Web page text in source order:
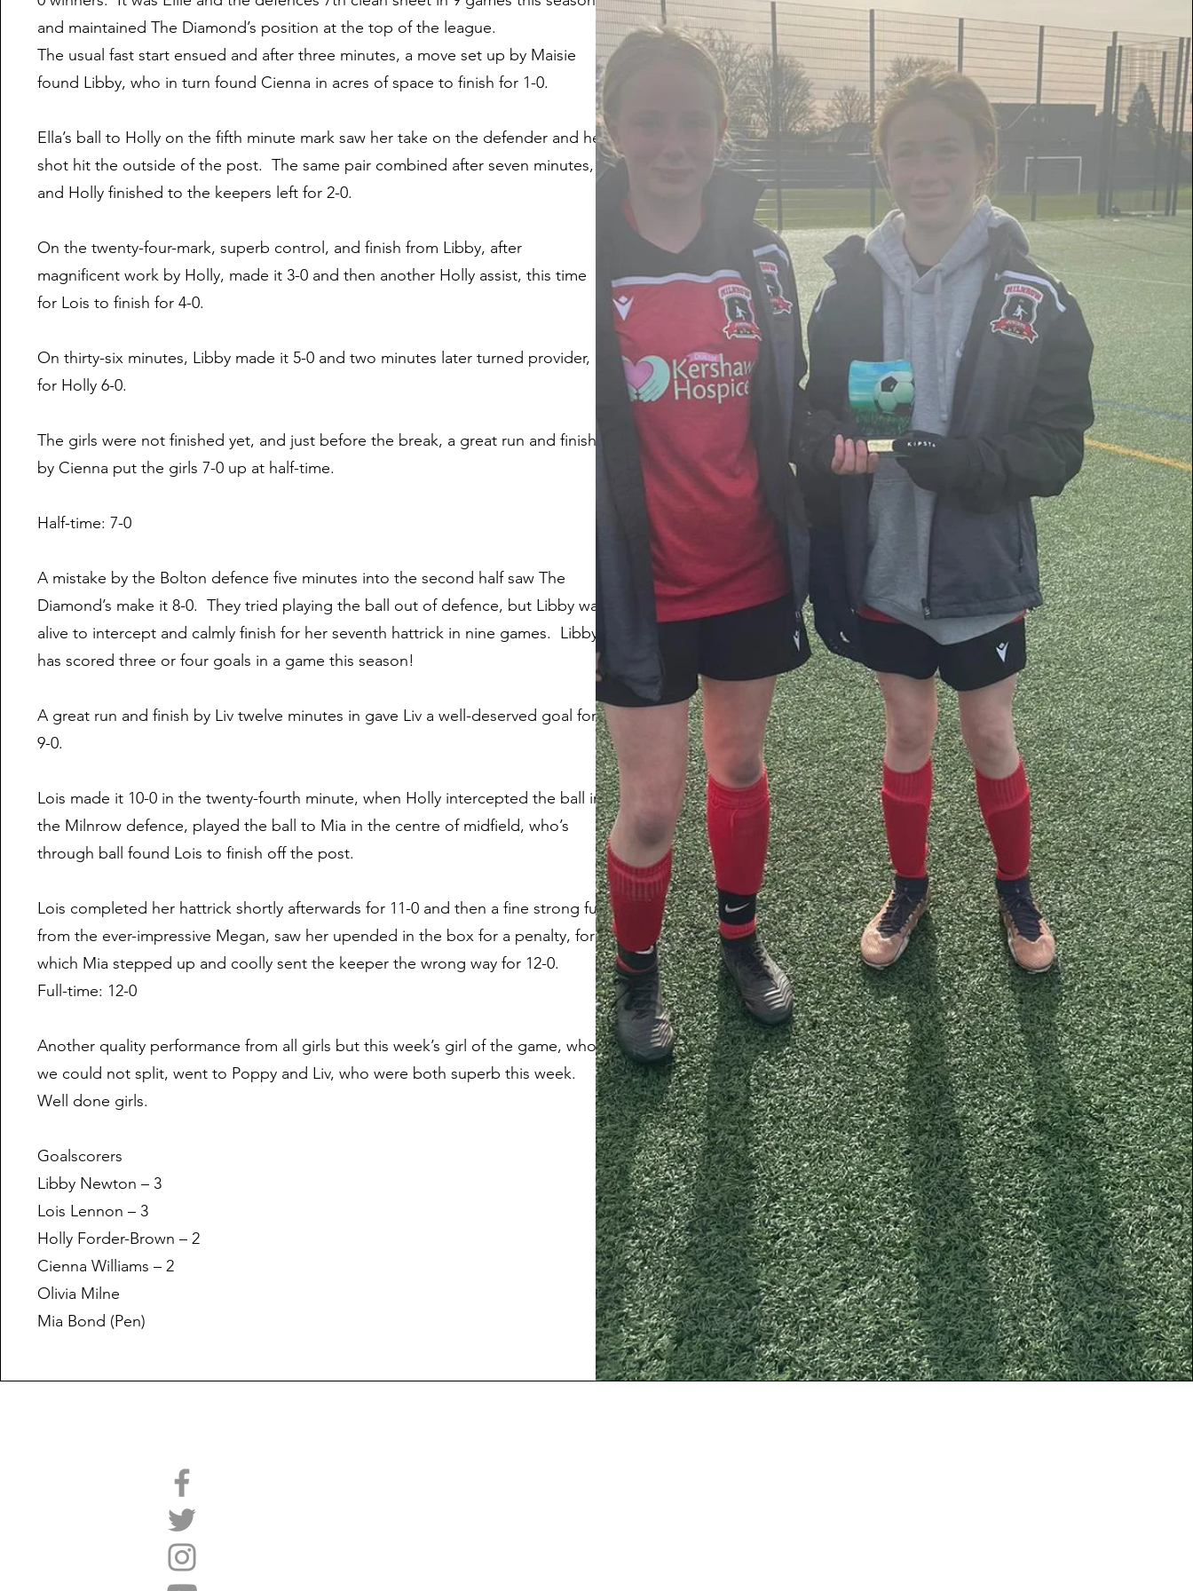
and maintained The Diamond’s position at the top of the league.
The usual fast start ensued and after three minutes, a move set up by Maisie
found Libby, who in turn found Cienna in acres of space to finish for 1-0.
Ella’s ball to Holly on the fifth minute mark saw her take on the defender and her
shot hit the outside of the post. The same pair combined after seven minutes,
and Holly finished to the keepers left for 2-0.
On the twenty-four-mark, superb control, and finish from Libby, after
magnificent work by Holly, made it 3-0 and then another Holly assist, this time
for Lois to finish for 4-0.
On thirty-six minutes, Libby made it 5-0 and two minutes later turned provider,
for Holly 6-0.
The girls were not finished yet, and just before the break, a great run and finish
by Cienna put the girls 7-0 up at half-time.
Half-time: 7-0
A mistake by the Bolton defence five minutes into the second half saw The
Diamond’s make it 8-0. They tried playing the ball out of defence, but Libby was
alive to intercept and calmly finish for her seventh hattrick in nine games. Libby
has scored three or four goals in a game this season!
A great run and finish by Liv twelve minutes in gave Liv a well-deserved goal for
9-0.
Lois made it 10-0 in the twenty-fourth minute, when Holly intercepted the ball in
the Milnrow defence, played the ball to Mia in the centre of midfield, who’s
through ball found Lois to finish off the post.
Lois completed her hattrick shortly afterwards for 11-0 and then a fine strong fun
from the ever-impressive Megan, saw her upended in the box for a penalty, for
which Mia stepped up and coolly sent the keeper the wrong way for 12-0.
Full-time: 12-0
Another quality performance from all girls but this week’s girl of the game, who
we could not split, went to Poppy and Liv, who were both superb this week.
Well done girls.
Goalscorers
Libby Newton – 3
Lois Lennon – 3
Holly Forder-Brown – 2
Cienna Williams – 2
Olivia Milne
Mia Bond (Pen)